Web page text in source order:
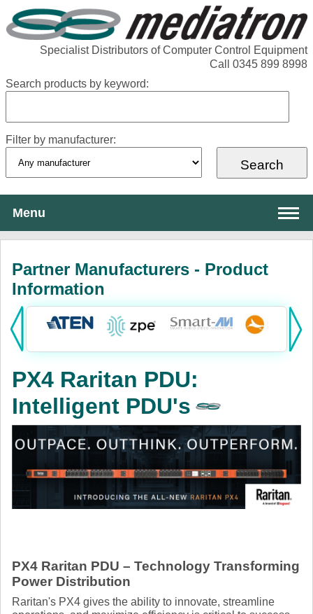
Specialist Distributors of Computer Control Equipment
Call 0345 899 8998
Search products by keyword:
Filter by manufacturer:
Menu
Services
Products:
Power
AV
Networking
Cables
Other
Partner Manufacturers - Product
Information
PX4 Raritan PDU:
Intelligent PDU's
PX4 Raritan PDU – Technology Transforming
Power Distribution
Raritan's PX4 gives the ability to innovate, streamline